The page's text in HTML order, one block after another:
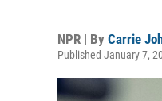
NPR | By Carrie
Published January 7,